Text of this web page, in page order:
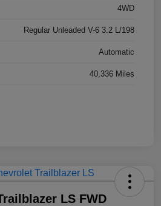
4WD
Regular Unleaded V-6 3.2 L/198
Automatic
40,336 Miles
LS FWD